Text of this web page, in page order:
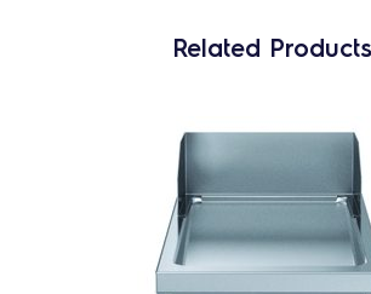
Related Products